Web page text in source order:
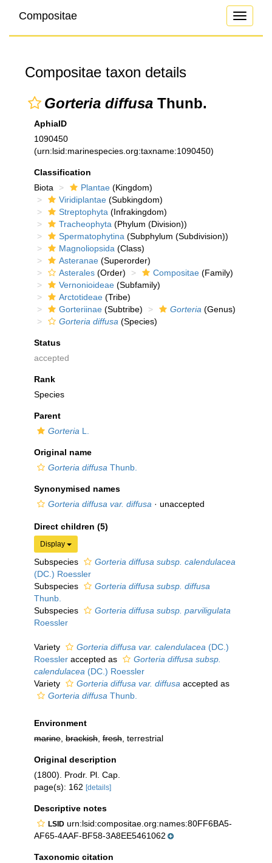
Toggle
Compositae
Compositae taxon details
Gorteria diffusa Thunb.
AphiaID
1090450
(urn:lsid:marinespecies.org:taxname:1090450)
Classification
Biota
Plantae (Kingdom)
Viridiplantae (Subkingdom)
Streptophyta (Infrakingdom)
Tracheophyta (Phylum (Division))
Spermatophytina (Subphylum (Subdivision))
Magnoliopsida (Class)
Asteranae (Superorder)
Asterales (Order) Compositae (Family)
Vernonioideae (Subfamily)
Arctotideae (Tribe)
Gorteriinae (Subtribe) Gorteria (Genus)
Gorteria diffusa (Species)
Status
accepted
Rank
Species
Parent
Gorteria L.
Original name
Gorteria diffusa Thunb.
Synonymised names
Gorteria diffusa var. diffusa · unaccepted
Direct children (5)
Display
Subspecies
Gorteria diffusa subsp. calendulacea
(DC.) Roessler
Subspecies
Gorteria diffusa subsp. diffusa
Thunb.
Subspecies
Gorteria diffusa subsp. parviligulata
Roessler
Variety Gorteria diffusa var. calendulacea (DC.)
Roessler accepted as
Gorteria diffusa subsp.
calendulacea (DC.) Roessler
Variety
Gorteria diffusa var. diffusa accepted as
Gorteria diffusa Thunb.
Environment
marine brackish fresh , terrestrial
Original description
(1800). Prodr. Pl. Cap.
page(s): 162 [details]
Descriptive notes
LSID urn:lsid:compositae.org:names:80FF6BA5-
AF65-4AAF-BF58-3A8EE5461062
Taxonomic citation